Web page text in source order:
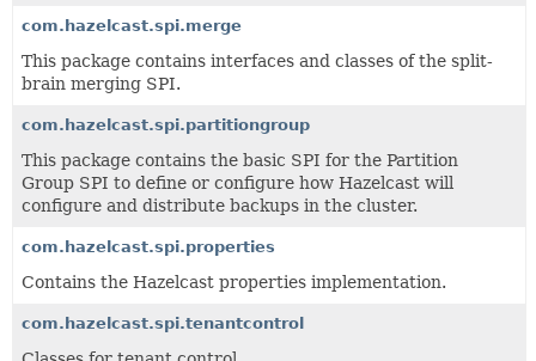
com.hazelcast.spi.merge
This package contains interfaces and classes of the split-
brain merging SPI.
com.hazelcast.spi.partitiongroup
This package contains the basic SPI for the Partition
Group SPI to define or configure how Hazelcast will
configure and distribute backups in the cluster.
com.hazelcast.spi.properties
Contains the Hazelcast properties implementation.
com.hazelcast.spi.tenantcontrol